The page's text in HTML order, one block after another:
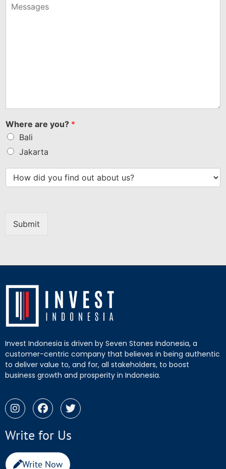
+1
Where are you? *
Bali
Jakarta
Submit
Invest Indonesia is driven by Seven Stones Indonesia, a
customer-centric company that believes in being authentic
to deliver value to, and for, all stakeholders, to boost
business growth and prosperity in Indonesia.
Write for Us
Write Now